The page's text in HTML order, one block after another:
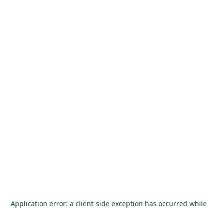
Application error: a client-side exception has occurred while